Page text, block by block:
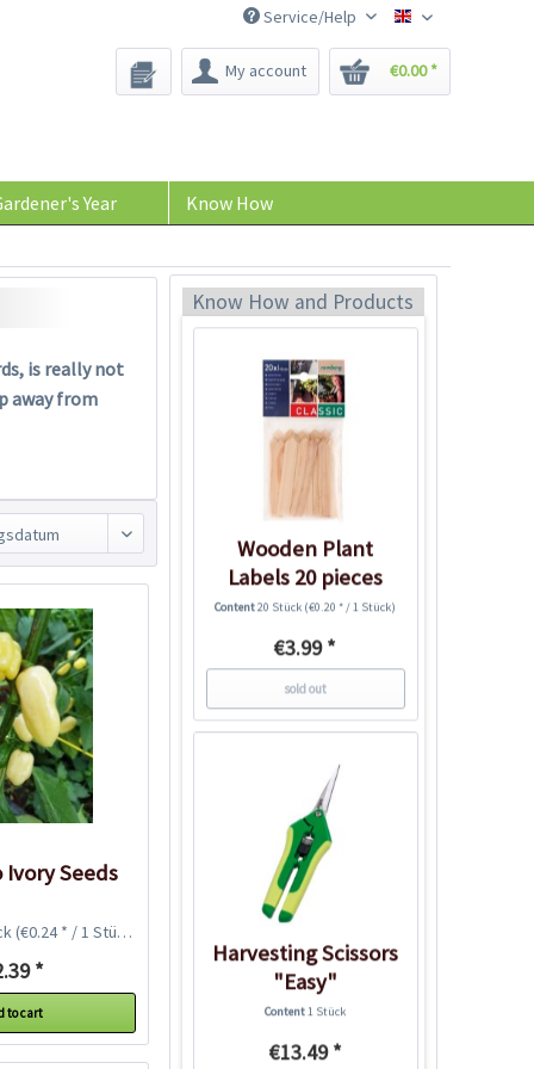
Bee-Seeds
Service/Help
My account €0.00 *
Year Know How
is really not
away from
Ivory Seeds
(€0.24 * / 1 Stück)
*
to cart
Know How and Products
Content
Add to cart
Wooden Plant
Labels 20 pieces
Content20 Stück (€0.20 * / 1 Stück)
€3.99 *
sold out
Harvesting Scissors
"Easy"
Content1 Stück
€13.49 *